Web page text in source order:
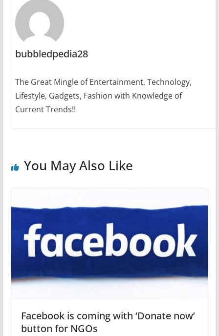
bubbledpedia28
The Great Mingle of Entertainment, Technology,
Lifestyle, Gadgets, Fashion with Knowledge of
Current Trends!!
You May Also Like
Facebook is coming with ‘Donate now’
button for NGOs